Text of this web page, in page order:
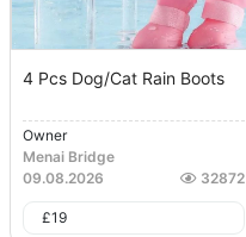
4 Pcs Dog/Cat Rain Boots
Owner
Menai Bridge
09.08.2026
32872
£19